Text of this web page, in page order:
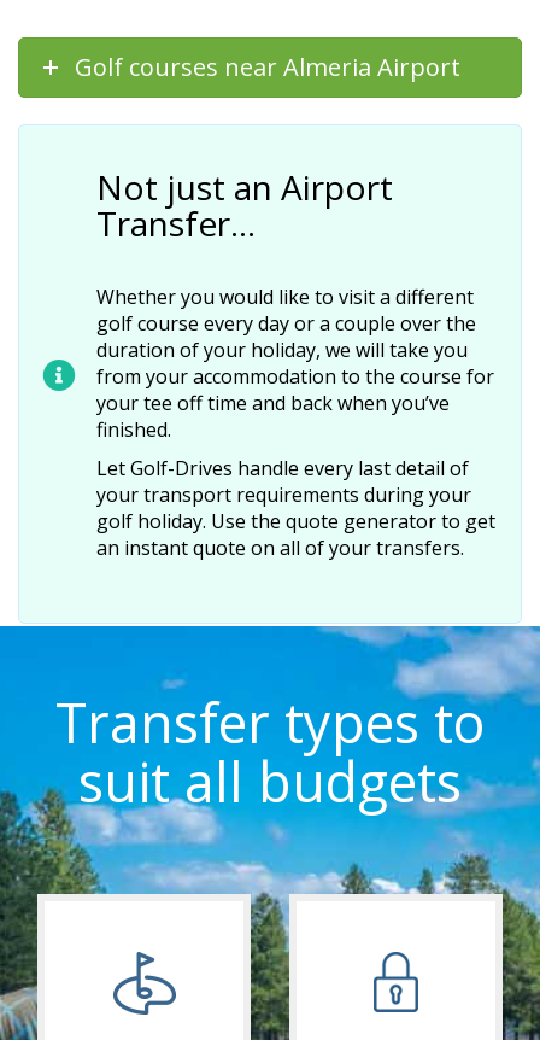
Golf courses near Almeria Airport
Not just an Airport
Transfer…
Whether you would like to visit a different
golf course every day or a couple over the
duration of your holiday, we will take you
from your accommodation to the course for
your tee off time and back when you’ve
finished.
Let Golf-Drives handle every last detail of
your transport requirements during your
golf holiday. Use the quote generator to get
an instant quote on all of your transfers.
Transfer types to
suit all budgets